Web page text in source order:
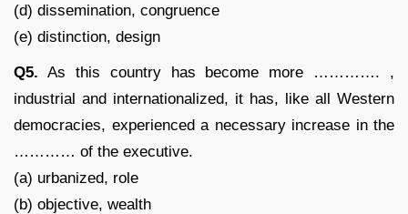
(d) dissemination, congruence
(e) distinction, design
Q5. As this country has become more …………. ,
industrial and internationalized, it has, like all Western
democracies, experienced a necessary increase in the
………… of the executive.
(a) urbanized, role
(b) objective, wealth